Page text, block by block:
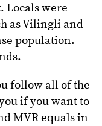
Locals were
as Vilingli and
population.
follow all of the
if you want to
MVR equals in